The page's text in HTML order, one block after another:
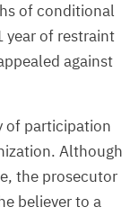
of conditional
year of restraint
against
of participation
Although
the prosecutor
believer to a